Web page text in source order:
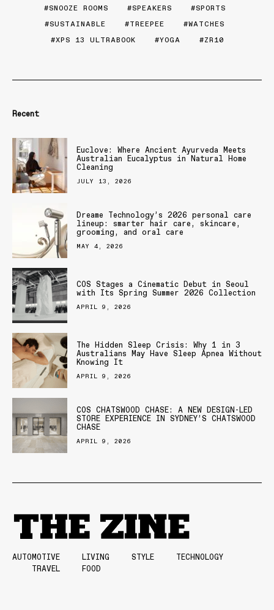
SNOOZE ROOMS
SPEAKERS
SPORTS
SUSTAINABLE
TREEPEE
WATCHES
XPS 13 ULTRABOOK
YOGA ZR10
Recent
Euclove: Where Ancient Ayurveda Meets
Australian Eucalyptus in Natural Home
Cleaning
JULY 13, 2026
Dreame Technology’s 2026 personal care
lineup: smarter hair care, skincare,
grooming, and oral care
MAY 4, 2026
COS Stages a Cinematic Debut in Seoul
with Its Spring Summer 2026 Collection
APRIL 9, 2026
The Hidden Sleep Crisis: Why 1 in 3
Australians May Have Sleep Apnea Without
Knowing It
APRIL 9, 2026
COS CHATSWOOD CHASE: A NEW DESIGN-LED
STORE EXPERIENCE IN SYDNEY’S CHATSWOOD
CHASE
APRIL 9, 2026
AUTOMOTIVE LIVING STYLE
TECHNOLOGY
TRAVEL
FOOD